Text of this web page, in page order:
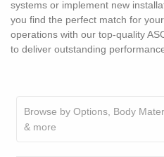
systems or implement new
you find the perfect match for
operations with our top-quality
to deliver outstanding
Browse by Options, Body
& more